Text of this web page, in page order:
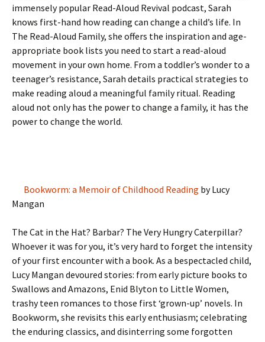
immensely popular Read-Aloud Revival podcast, Sarah
knows first-hand how reading can change a child’s life. In
The Read-Aloud Family, she offers the inspiration and age-
appropriate book lists you need to start a read-aloud
movement in your own home. From a toddler’s wonder to a
teenager’s resistance, Sarah details practical strategies to
make reading aloud a meaningful family ritual. Reading
aloud not only has the power to change a family, it has the
power to change the world.
Bookworm: a Memoir of Childhood Reading by Lucy
Mangan
The Cat in the Hat? Barbar? The Very Hungry Caterpillar?
Whoever it was for you, it’s very hard to forget the intensity
of your first encounter with a book. As a bespectacled child,
Lucy Mangan devoured stories: from early picture books to
Swallows and Amazons, Enid Blyton to Little Women,
trashy teen romances to those first ‘grown-up’ novels. In
Bookworm, she revisits this early enthusiasm; celebrating
the enduring classics, and disinterring some forgotten